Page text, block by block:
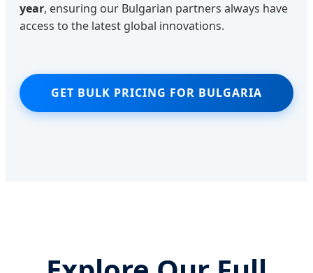
year, ensuring our Bulgarian partners always have
access to the latest global innovations.
GET BULK PRICING FOR BULGARIA